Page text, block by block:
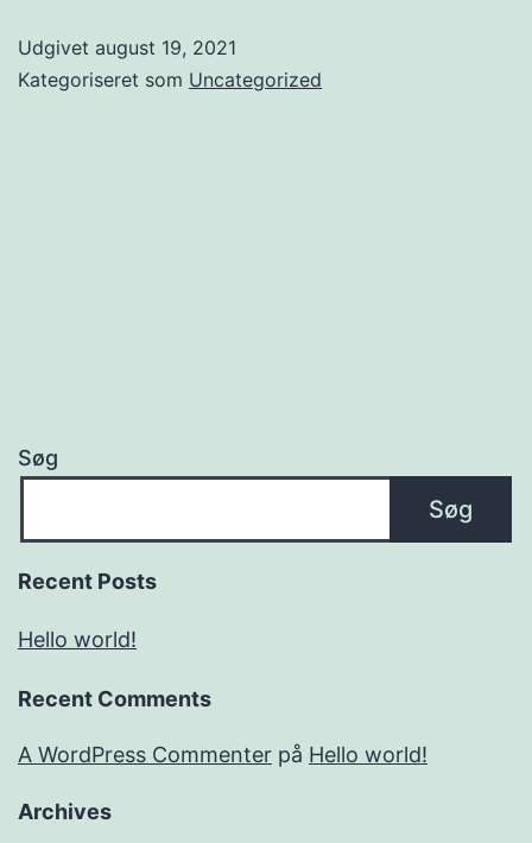
Udgivet august 19, 2021
Kategoriseret som Uncategorized
Søg
Søg
Recent Posts
Hello world!
Recent Comments
A WordPress Commenter på Hello world!
Archives